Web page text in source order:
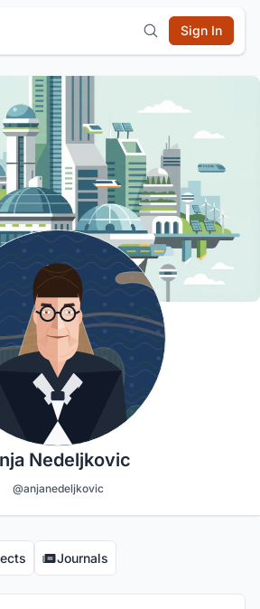
Sign In
Nedeljkovic
@anjanedeljkovic
Journals